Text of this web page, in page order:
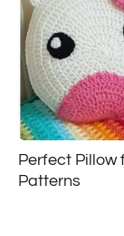
Perfect Pillow
Patterns